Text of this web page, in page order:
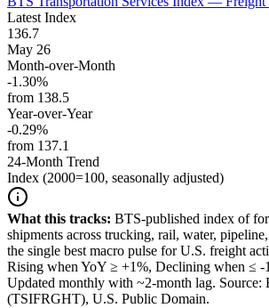
Latest Index
136.7
May 26
Month-over-Month
-1.30%
from 138.5
Year-over-Year
-0.29%
from 137.1
24-Month Trend
Index (2000=100, seasonally adjusted)
What this tracks: BTS-published index of
shipments across trucking, rail, water,
the single best macro pulse for U.S. freight
Rising when YoY ≥ +1%, Declining when ≤ -
Updated monthly with ~2-month lag. Source:
(TSIFRGHT), U.S. Public Domain.